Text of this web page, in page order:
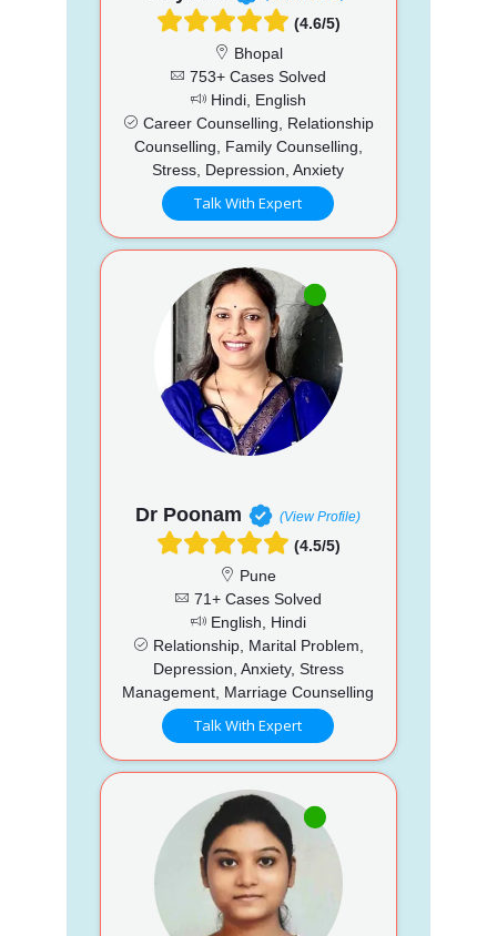
(4.6/5)
Bhopal
753+ Cases Solved
Hindi, English
Career Counselling, Relationship
Counselling, Family Counselling,
Stress, Depression, Anxiety
Talk With Expert
Dr Poonam (View Profile)
(4.5/5)
Pune
71+ Cases Solved
English, Hindi
Relationship, Marital Problem,
Depression, Anxiety, Stress
Management, Marriage Counselling
Talk With Expert